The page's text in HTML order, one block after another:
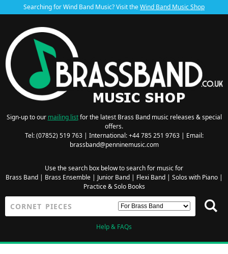
Searching for Wind Band Music? Visit theWind Band Music Shop
Sign-up to our mailing listfor the latest Brass Band music releases & special
offers.
Tel: (07852) 519 763 | International: +44 785 251 9763 | Email:
brassband@penninemusic.com
Use the search box below to search for music for
Brass Band| Brass Ensemble| Junior Band| Flexi Band| Solos with Piano|
Practice & Solo Books
Help & FAQs